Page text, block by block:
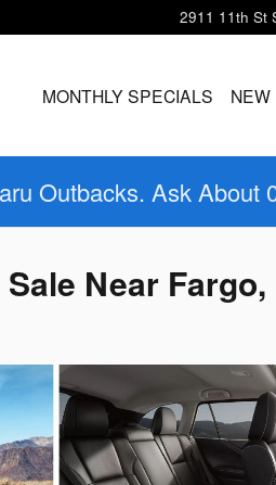
2911 11th St
MONTHLY SPECIALS NEW
Outbacks. Ask
Near Fargo,